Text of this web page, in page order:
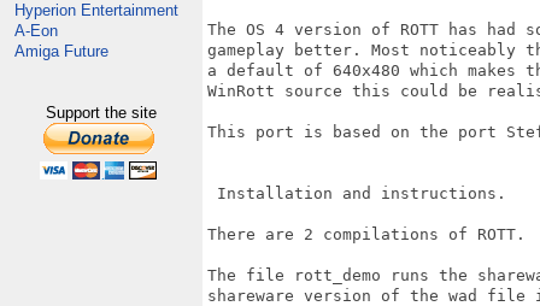
Hyperion Entertainment
A-Eon
Amiga Future
Support the site
The OS 4 version of ROTT has had
gameplay better. Most noticeably
a default of 640x480 which makes
WinRott source this could be
This port is based on the port
Installation and instructions.
There are 2 compilations of ROTT.
The file rott_demo runs the
shareware version of the wad file